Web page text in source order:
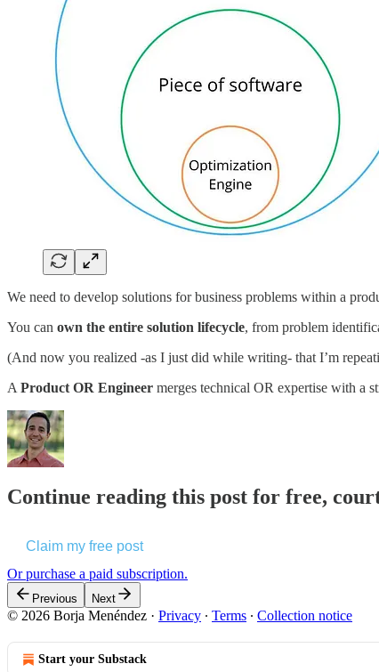
We need to develop solutions for business problems within a
You can own the entire solution lifecycle, from problem
(And now you realized -as I just did while writing- that I’m
A Product OR Engineer merges technical OR expertise with a
Continue reading this post for free,
Claim my free post
Or purchase a paid subscription.
Previous Next
© 2026 Borja Menéndez · Privacy ∙ Terms ∙ Collection notice
Start your Substack